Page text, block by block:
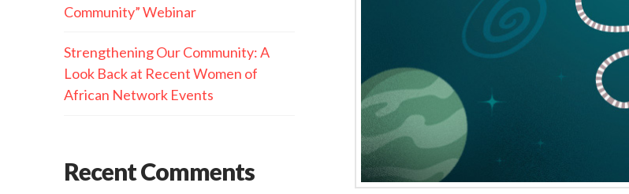
Community” Webinar
Strengthening Our Community: A
Look Back at Recent Women of
African Network Events
Recent Comments